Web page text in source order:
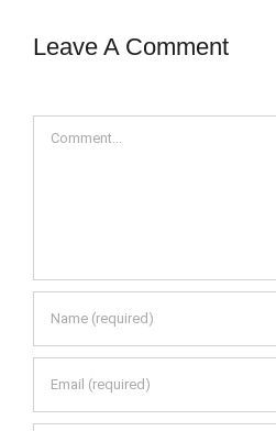
Leave A Comment
Comment